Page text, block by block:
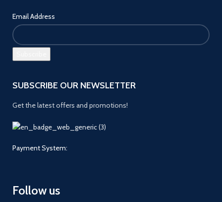
Email Address
SUBSCRIBE OUR NEWSLETTER
Get the latest offers and promotions!
Payment System:
Follow us